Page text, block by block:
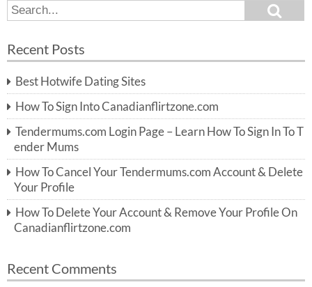
S
e
r
h
f
o
r:
e
h
Recent Posts
Best Hotwife Dating Sites
How To Sign Into Canadianflirtzone.com
Tendermums.com Login Page – Learn How To Sign In To T
ender Mums
How To Cancel Your Tendermums.com Account & Delete
Your Profile
How To Delete Your Account & Remove Your Profile On
Canadianflirtzone.com
Recent Comments